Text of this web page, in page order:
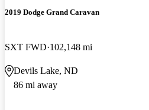
2019 Dodge Grand Caravan
SXT FWD 102,148 mi
Devils Lake, ND
86 mi away